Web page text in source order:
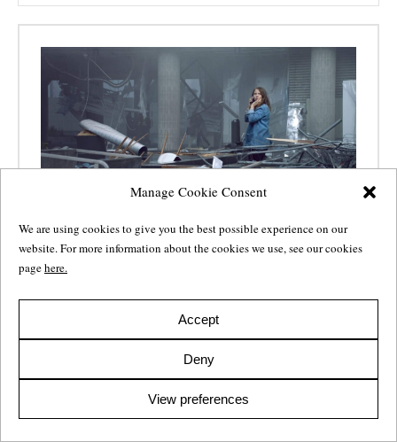
Manage Cookie Consent
We are using cookies to give you the best possible experience on our
website. For more information about the cookies we use, see our cookies
pagehere.
Accept
Deny
View preferences
Sara Johnsen nominated for the
Nordic TV Drama Screenplay
Award
17 Dec 2019
writing in Nordic drama will be handed out at Gothenburg